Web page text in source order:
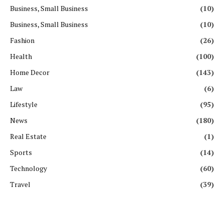
Business, Small Business
(10)
Business, Small Business
(10)
Fashion
(26)
Health
(100)
Home Decor
(143)
Law
(6)
Lifestyle
(95)
News
(180)
Real Estate
(1)
Sports
(14)
Technology
(60)
Travel
(39)